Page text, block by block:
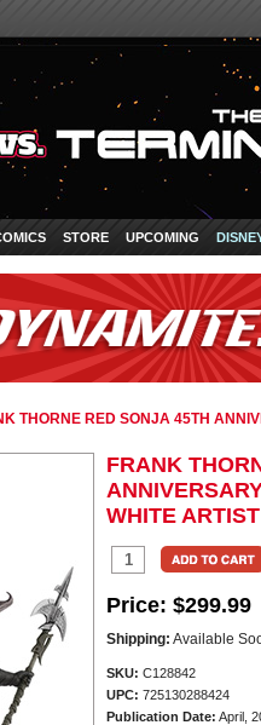
STORE UPCOMING
THORNE RED SONJA 45TH
FRANK
WHITE
Price: $299.99
Shipping: Available
SKU: C128842
UPC: 725130288424
Publication Date: April,